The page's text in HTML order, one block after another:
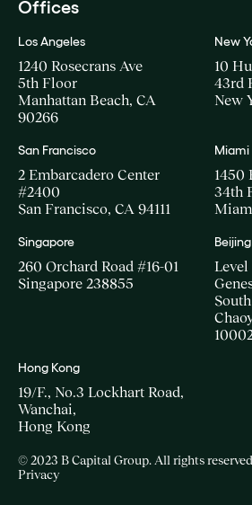
Offices
Los Angeles
1240 Rosecrans Ave
5th Floor
Manhattan Beach, CA
90266
New
10
43rd
New
San Francisco
2 Embarcadero Center
#2400
San Francisco, CA 94111
Miami
1450
34th
Singapore
260 Orchard Road #16-01
Singapore 238855
Beijing
Level
Hong Kong
19/F., No.3 Lockhart Road,
Wanchai,
Hong Kong
© 2023 B Capital Group. All rights reserved
Privacy